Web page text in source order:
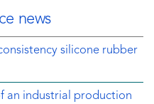
news
silicone rubber
an industrial production